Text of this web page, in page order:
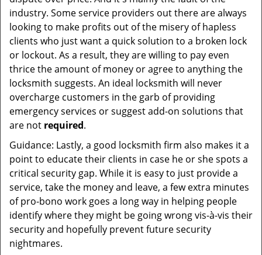
industry. Some service providers out there are always
looking to make profits out of the misery of hapless
clients who just want a quick solution to a broken lock
or lockout. As a result, they are willing to pay even
thrice the amount of money or agree to anything the
locksmith suggests. An ideal locksmith will never
overcharge customers in the garb of providing
emergency services or suggest add-on solutions that
are not required.
Guidance: Lastly, a good locksmith firm also makes it a
point to educate their clients in case he or she spots a
critical security gap. While it is easy to just provide a
service, take the money and leave, a few extra minutes
of pro-bono work goes a long way in helping people
identify where they might be going wrong vis-à-vis their
security and hopefully prevent future security
nightmares.